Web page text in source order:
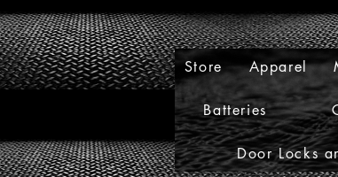
Store Apparel
Batteries
Door Locks